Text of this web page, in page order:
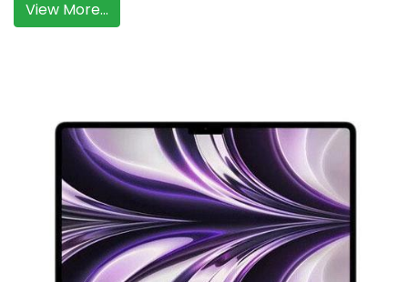
View More...